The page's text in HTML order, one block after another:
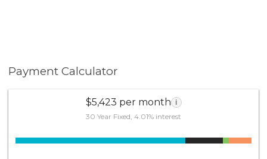
Payment Calculator
$5,423 per month i
30 Year Fixed, 4.01% interest